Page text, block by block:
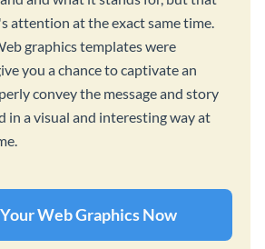
attention at the exact same time.
graphics templates were
you a chance to captivate an
convey the message and story
in a visual and interesting way at
Web Graphics Now